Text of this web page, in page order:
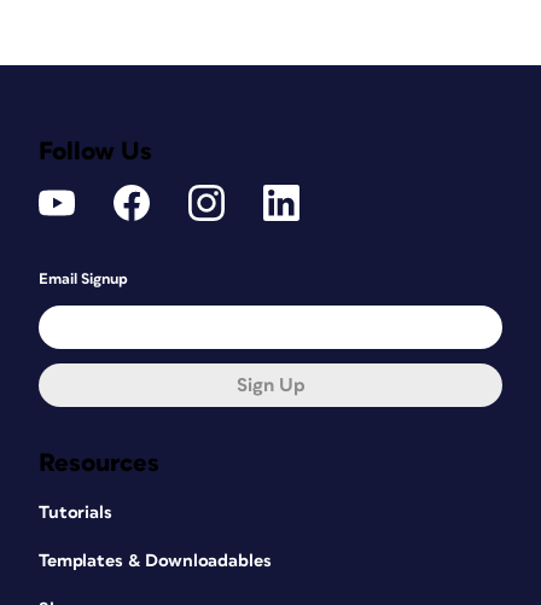
Resources
Tutorials
Templates & Downloadables
Follow Us
Email Signup
Sign Up